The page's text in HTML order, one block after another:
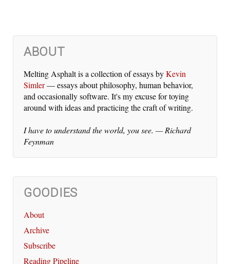
ABOUT
Melting Asphalt is a col­lec­tion of es­says byKevin
Simler— es­says about phi­los­o­phy, hu­man be­hav­ior,
and oc­ca­sion­al­ly soft­ware. It's my ex­cuse for toy­ing
around with ideas and prac­tic­ing the craft of writ­ing.
I have to un­der­stand the world, you see. — Richard
Feynman
GOODIES
About
Archive
Subscribe
Reading Pipeline